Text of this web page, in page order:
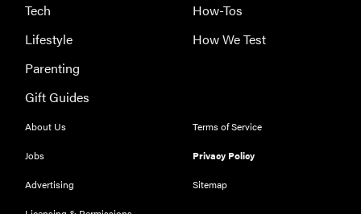
FEATURE
Eat like
Williams
with a 50%
discounts
Tech
Lifestyle
Parenting
Gift Guides
How-Tos
How We Test
About Us
Jobs
Advertising
Terms of Service
Privacy Policy
Sitemap